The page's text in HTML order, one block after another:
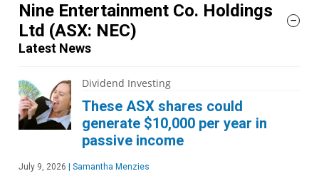
Nine Entertainment Co. Holdings
Ltd (ASX: NEC)
Latest News
Dividend Investing
These ASX shares could
generate $10,000 per year in
passive income
July 9, 2026 Samantha Menzies